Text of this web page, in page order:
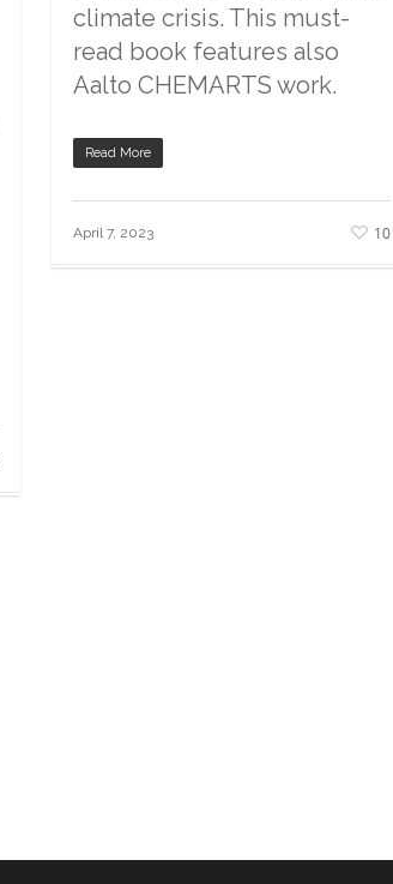
climate crisis. This must-
read book features also
Aalto CHEMARTS work.
Read More
April 7, 2023 10